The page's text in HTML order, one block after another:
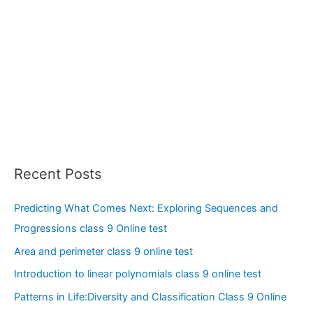
Recent Posts
Predicting What Comes Next: Exploring Sequences and
Progressions class 9 Online test
Area and perimeter class 9 online test
Introduction to linear polynomials class 9 online test
Patterns in Life:Diversity and Classification Class 9 Online